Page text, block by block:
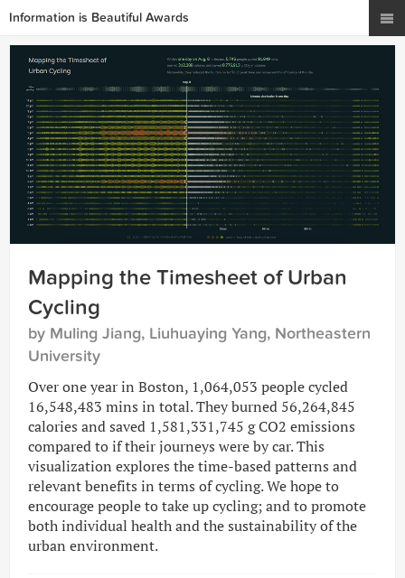
Information is Beautiful Awards
Mapping the Timesheet of Urban
Cycling
by Muling Jiang, Liuhuaying Yang, Northeastern
University
Over one year in Boston, 1,064,053 people cycled
16,548,483 mins in total. They burned 56,264,845
calories and saved 1,581,331,745 g CO2 emissions
compared to if their journeys were by car. This
visualization explores the time-based patterns and
relevant benefits in terms of cycling. We hope to
encourage people to take up cycling; and to promote
both individual health and the sustainability of the
urban environment.